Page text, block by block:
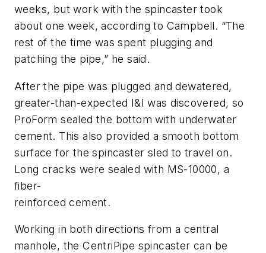
weeks, but work with the spincaster took
about one week, according to Campbell. “The
rest of the time was spent plugging and
patching the pipe,” he said.
After the pipe was plugged and dewatered,
greater-than-expected I&I was discovered, so
ProForm sealed the bottom with underwater
cement. This also provided a smooth bottom
surface for the spincaster sled to travel on.
Long cracks were sealed with MS-10000, a
fiber-
reinforced cement.
Working in both directions from a central
manhole, the CentriPipe spincaster can be